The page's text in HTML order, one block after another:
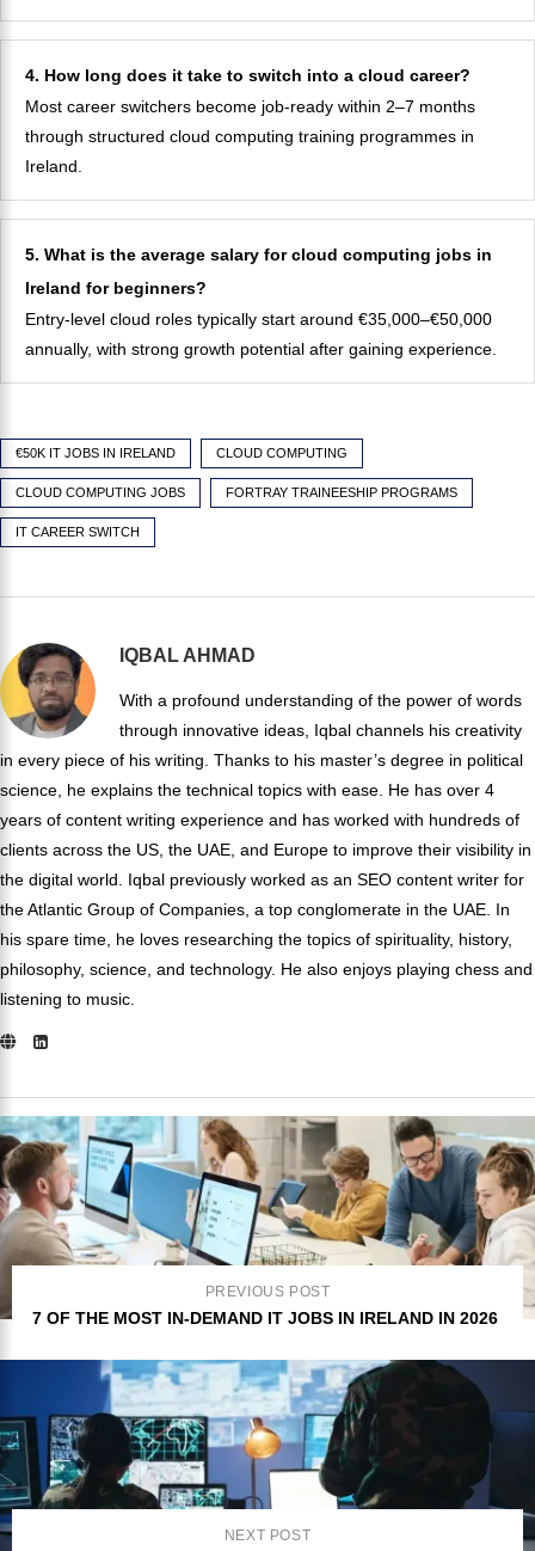
4. How long does it take to switch into a cloud career?
Most career switchers become job-ready within 2–7 months
through structured cloud computing training programmes in
Ireland.
5. What is the average salary for cloud computing jobs in
Ireland for beginners?
Entry-level cloud roles typically start around €35,000–€50,000
annually, with strong growth potential after gaining experience.
€50K IT JOBS IN IRELAND CLOUD COMPUTING
CLOUD COMPUTING JOBS FORTRAY TRAINEESHIP PROGRAMS
IT CAREER SWITCH
IQBAL AHMAD
With a profound understanding of the power of words
through innovative ideas, Iqbal channels his creativity
in every piece of his writing. Thanks to his master’s degree in political
science, he explains the technical topics with ease. He has over 4
years of content writing experience and has worked with hundreds of
clients across the US, the UAE, and Europe to improve their visibility in
the digital world. Iqbal previously worked as an SEO content writer for
the Atlantic Group of Companies, a top conglomerate in the UAE. In
his spare time, he loves researching the topics of spirituality, history,
philosophy, science, and technology. He also enjoys playing chess and
listening to music.
PREVIOUS POST
7 OF THE MOST IN-DEMAND IT JOBS IN IRELAND IN 2026
NEXT POST